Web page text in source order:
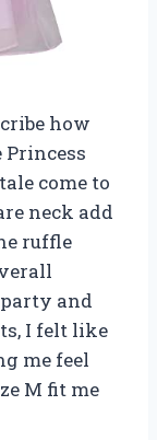
how
come to
neck add
ruffle
and
I felt like
me feel
M fit me